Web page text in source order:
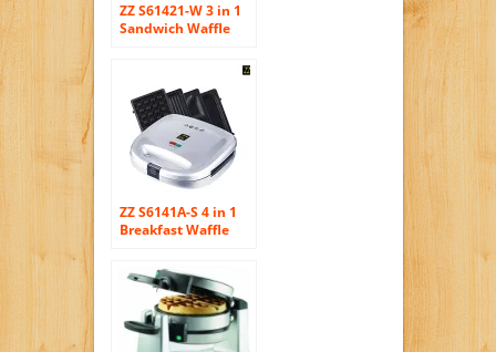
ZZ S61421-W 3 in 1
Sandwich Waffle
ZZ S6141A-S 4 in 1
Breakfast Waffle
with 4 Sets of
Detachable Non-
Stick Plates, Silver